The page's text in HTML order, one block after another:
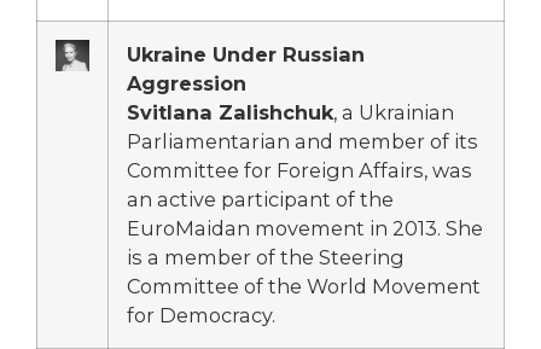
Ukraine Under Russian
Aggression
Svitlana Zalishchuk, a Ukrainian
Parliamentarian and member of its
Committee for Foreign Affairs, was
an active participant of the
EuroMaidan movement in 2013. She
is a member of the Steering
Committee of the World Movement
for Democracy.